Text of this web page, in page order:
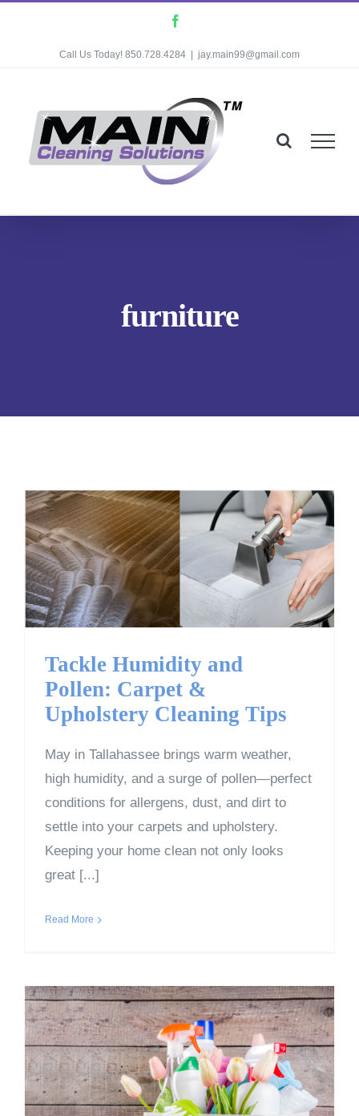
Call Us Today! 850.728.4284 jay.main99@gmail.com
furniture
Tackle Humidity and
Pollen: Carpet &
Upholstery Cleaning Tips
Tackle Humidity and
Pollen: Carpet &
Upholstery Cleaning Tips
May in Tallahassee brings warm weather,
high humidity, and a surge of pollen—perfect
conditions for allergens, dust, and dirt to
settle into your carpets and upholstery.
Keeping your home clean not only looks
great [...]
Read More
Top Areas People Forget
During Spring Cleaning